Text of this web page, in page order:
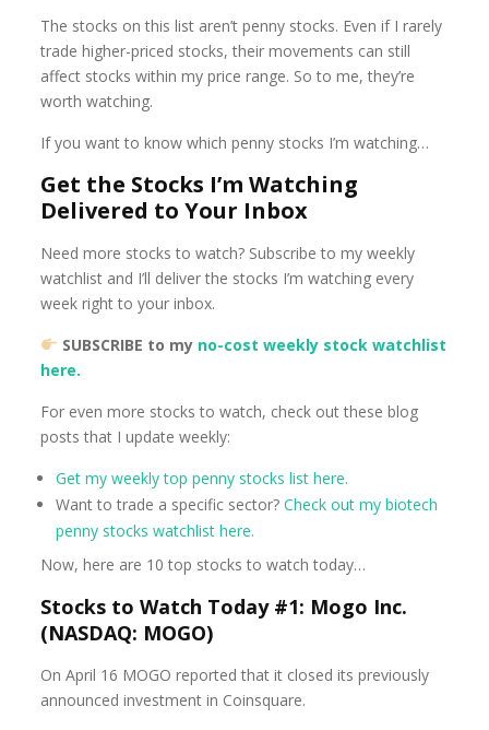
The stocks on this list aren’t penny stocks. Even if I rarely
trade higher-priced stocks, their movements can still
affect stocks within my price range. So to me, they’re
worth watching.
If you want to know which penny stocks I’m watching…
Get the Stocks I’m Watching
Delivered to Your Inbox
Need more stocks to watch? Subscribe to my weekly
watchlist and I’ll deliver the stocks I’m watching every
week right to your inbox.
SUBSCRIBE to my no-cost weekly stock watchlist
here.
For even more stocks to watch, check out these blog
posts that I update weekly:
Get my weekly top penny stocks list here.
Want to trade a specific sector?Check out my biotech
penny stocks watchlist here.
Now, here are 10 top stocks to watch today…
Stocks to Watch Today #1: Mogo Inc.
(NASDAQ: MOGO)
On April 16 MOGO reported that it closed its previously
announced investment in Coinsquare.